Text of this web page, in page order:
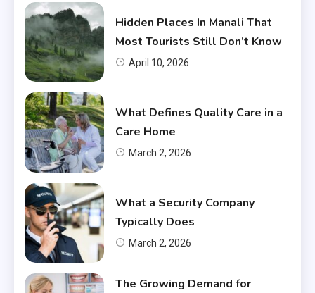
Hidden Places In Manali That
Most Tourists Still Don’t Know
April 10, 2026
What Defines Quality Care in a
Care Home
March 2, 2026
What a Security Company
Typically Does
March 2, 2026
The Growing Demand for